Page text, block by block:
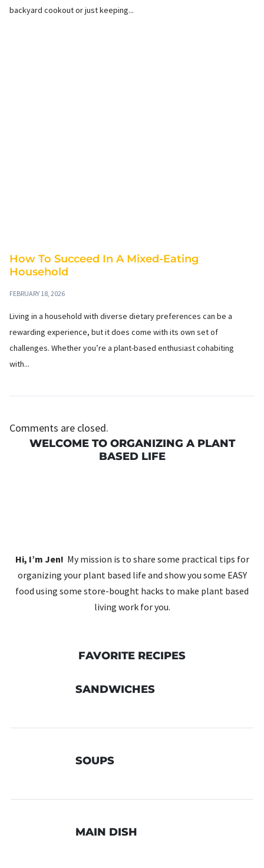
backyard cookout or just keeping...
How To Succeed In A Mixed-Eating
Household
FEBRUARY 18, 2026
Living in a household with diverse dietary preferences can be a
rewarding experience, but it does come with its own set of
challenges. Whether you’re a plant-based enthusiast cohabiting
with...
Comments are closed.
WELCOME TO ORGANIZING A PLANT
BASED LIFE
Hi, I’m Jen! My mission is to share some practical tips for
organizing your plant based life and show you some EASY
food using some store-bought hacks to make plant based
living work for you.
FAVORITE RECIPES
SANDWICHES
SOUPS
MAIN DISH